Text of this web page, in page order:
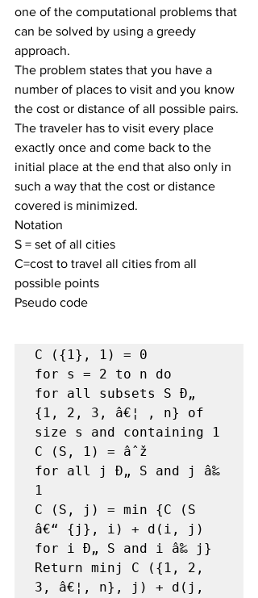
one of the computational problems that
can be solved by using a greedy
approach.
The problem states that you have a
number of places to visit and you know
the cost or distance of all possible pairs.
The traveler has to visit every place
exactly once and come back to the
initial place at the end that also only in
such a way that the cost or distance
covered is minimized.
Notation
S = set of all cities
C=cost to travel all cities from all
possible points
Pseudo code
C ({1}, 1) = 0
for s = 2 to n do
for all subsets S Ð„
{1, 2, 3, â€¦ , n} of
size s and containing 1
C (S, 1) = âˆž
for all j Ð„ S and j â‰
1
C (S, j) = min {C (S
â€“ {j}, i) + d(i, j)
for i Ð„ S and i â‰ j}
Return minj C ({1, 2,
3, â€¦, n}, j) + d(j,